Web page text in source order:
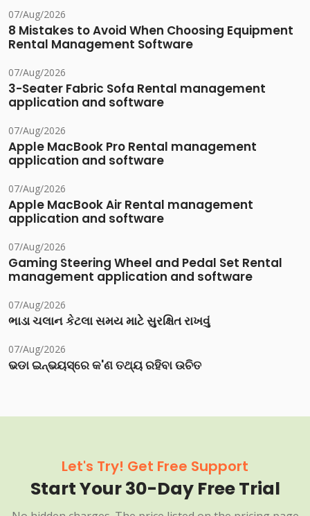
07/Aug/2026
8 Mistakes to Avoid When Choosing Equipment
Rental Management Software
07/Aug/2026
3-Seater Fabric Sofa Rental management
application and software
07/Aug/2026
Apple MacBook Pro Rental management
application and software
07/Aug/2026
Apple MacBook Air Rental management
application and software
07/Aug/2026
Gaming Steering Wheel and Pedal Set Rental
management application and software
07/Aug/2026
ભાડા ચલાન કેટલા સમય માટે સુરક્ષિત રાખવું
07/Aug/2026
ଭଡା ଇନ୍‌ଭୟସ୍‌ରେ କ'ଣ ତଥ୍ୟ ରହିବା ଉଚିତ
Let's Try! Get Free Support
Start Your 30-Day Free Trial